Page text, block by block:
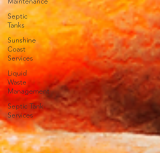
Septic
Tanks
Sunshine
Coast
Services
Liquid
Waste
Management
Septic Tank
Services